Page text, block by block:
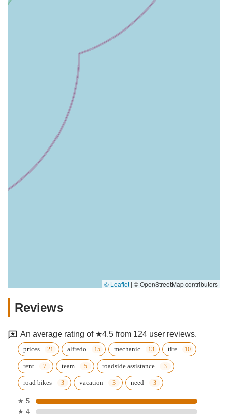
© Leaflet | © OpenStreetMap contributors
Reviews
An average rating of ★4.5 from 124 user reviews.
prices alfredo mechanic tire
rent team roadside assistance
road bikes vacation need
★ 5
★ 4